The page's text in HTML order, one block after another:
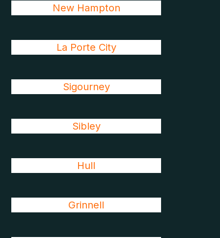
New Hampton
La Porte City
Sigourney
Sibley
Hull
Grinnell